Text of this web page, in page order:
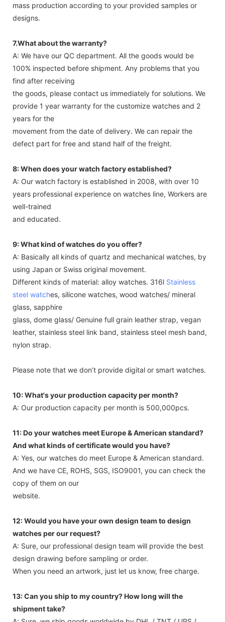
mass production according to your provided samples or
designs.
7.What about the warranty?
A: We have our QC department. All the goods would be
100% inspected before shipment. Any problems that you
find after receiving
the goods, please contact us immediately for solutions. We
provide 1 year warranty for the customize watches and 2
years for the
movement from the date of delivery. We can repair the
defect part for free and stand half of the freight.
8: When does your watch factory established?
A: Our watch factory is established in 2008, with over 10
years professional experience on watches line, Workers are
well-trained
and educated.
9: What kind of watches do you offer?
A: Basically all kinds of quartz and mechanical watches, by
using Japan or Swiss original movement.
Different kinds of material: alloy watches. 316l Stainless
steel watches, silicone watches, wood watches/ mineral
glass, sapphire
glass, dome glass/ Genuine full grain leather strap, vegan
leather, stainless steel link band, stainless steel mesh band,
nylon strap.
Please note that we don’t provide digital or smart watches.
10: What's your production capacity per month?
A: Our production capacity per month is 500,000pcs.
11: Do your watches meet Europe & American standard?
And what kinds of certificate would you have?
A: Yes, our watches do meet Europe & American standard.
And we have CE, ROHS, SGS, ISO9001, you can check the
copy of them on our
website.
12: Would you have your own design team to design
watches per our request?
A: Sure, our professional design team will provide the best
design drawing before sampling or order.
When you need an artwork, just let us know, free charge.
13: Can you ship to my country? How long will the
shipment take?